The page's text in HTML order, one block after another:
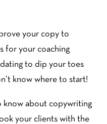
your copy to
for your coaching
to dip your toes
know where to start!
know about copywriting
your clients with the